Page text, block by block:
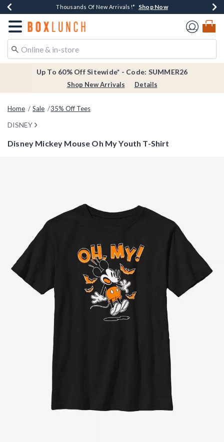
Earn $20 BoxLunch Money Every $40 Spent*Shop Now
Thousands Of New Arrivals!* Shop Now
Free Shipping Over $75* Shop Now
Free In-Store Pickup*Shop Now
Redirect to Boxlunch Home Page
Up To 60% Off Sitewide* - Code: SUMMER26
Shop New Arrivals Details
Home Sale 35% Off Tees
DISNEY
Disney Mickey Mouse Oh My Youth T-Shirt